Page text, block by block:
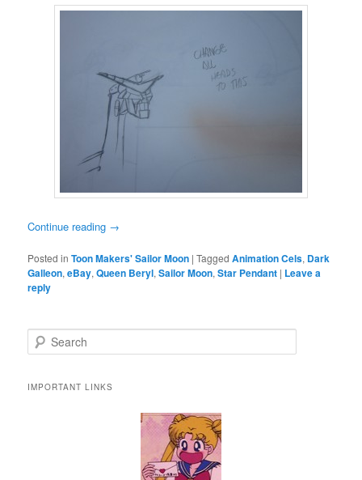
Continue reading →
Posted in Toon Makers' Sailor Moon |Tagged Animation Cels, Dark
Galleon,eBay,Queen Beryl,Sailor Moon,Star Pendant | Leave a
reply
Search
IMPORTANT LINKS